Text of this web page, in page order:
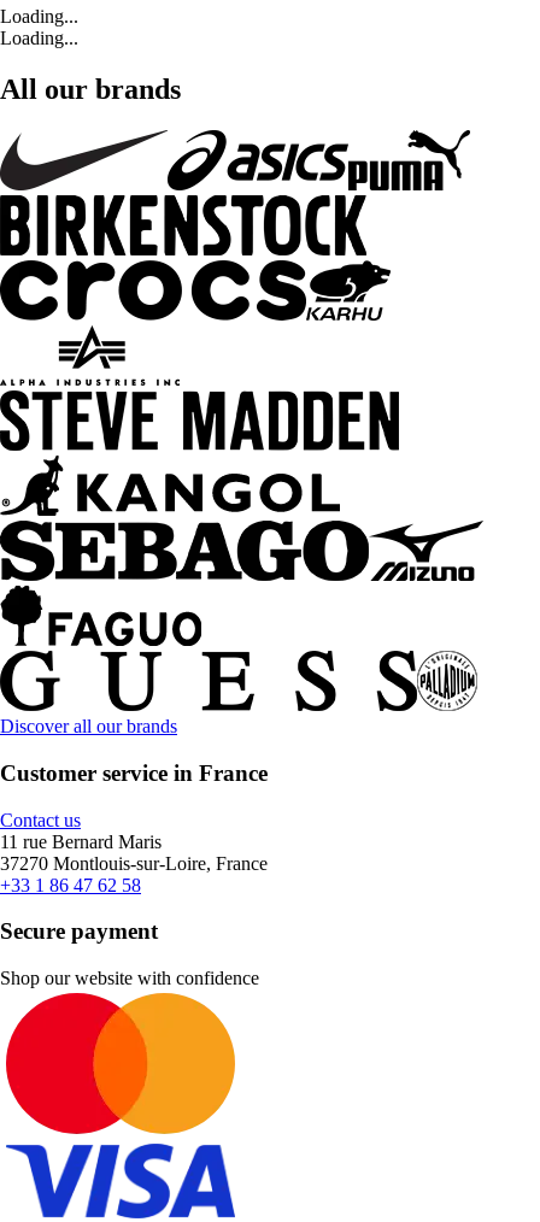
Loading...
Loading...
All our brands
Discover all our brands
Customer service in France
Contact us
11 rue Bernard Maris
37270 Montlouis-sur-Loire, France
+33 1 86 47 62 58
Secure payment
Shop our website with confidence